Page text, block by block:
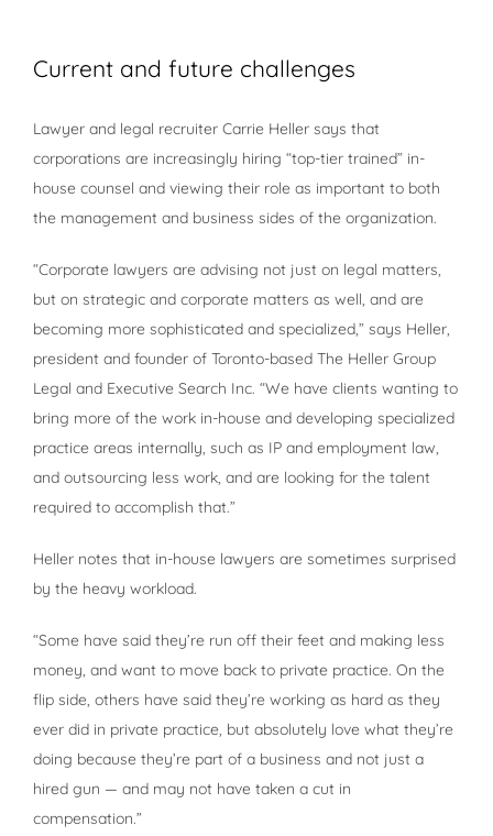
Larger
Current and future challenges
Lawyer and legal recruiter Carrie Heller says that
corporations are increasingly hiring “top-tier trained” in-
house counsel and viewing their role as important to both
the management and business sides of the organization.
“Corporate lawyers are advising not just on legal matters,
but on strategic and corporate matters as well, and are
becoming more sophisticated and specialized,” says Heller,
president and founder of Toronto-based The Heller Group
Legal and Executive Search Inc. “We have clients wanting to
bring more of the work in-house and developing specialized
practice areas internally, such as IP and employment law,
and outsourcing less work, and are looking for the talent
required to accomplish that.”
Heller notes that in-house lawyers are sometimes surprised
by the heavy workload.
“Some have said they’re run off their feet and making less
money, and want to move back to private practice. On the
flip side, others have said they’re working as hard as they
ever did in private practice, but absolutely love what they’re
doing because they’re part of a business and not just a
hired gun — and may not have taken a cut in
compensation.”